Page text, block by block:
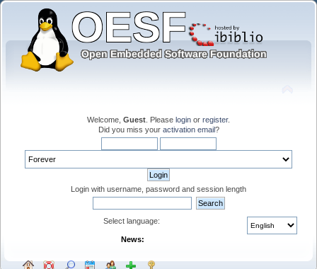
Welcome, Guest . Please login or register.
Did you miss your activation email?
Login with username, password and session length
Select language:
News: